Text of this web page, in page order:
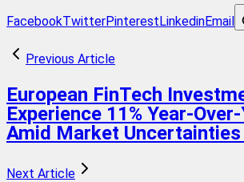
FacebookTwitterPinterestLinkedinEmail
Previous Article
European FinTech
Experience 11% Year-
Amid Market
Next Article